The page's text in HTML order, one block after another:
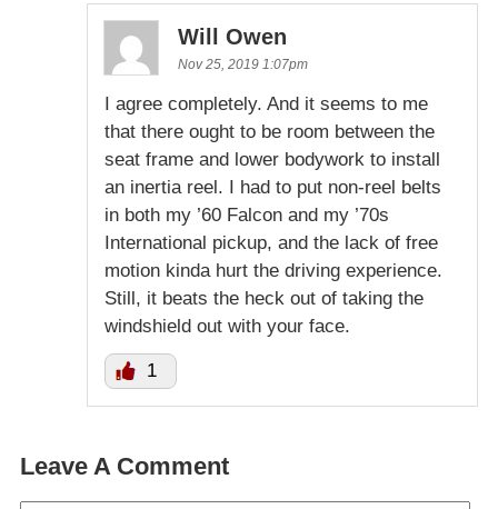
Will Owen
Nov 25, 2019 1:07pm
I agree completely. And it seems to me
that there ought to be room between the
seat frame and lower bodywork to install
an inertia reel. I had to put non-reel belts
in both my ’60 Falcon and my ’70s
International pickup, and the lack of free
motion kinda hurt the driving experience.
Still, it beats the heck out of taking the
windshield out with your face.
1
Leave A Comment